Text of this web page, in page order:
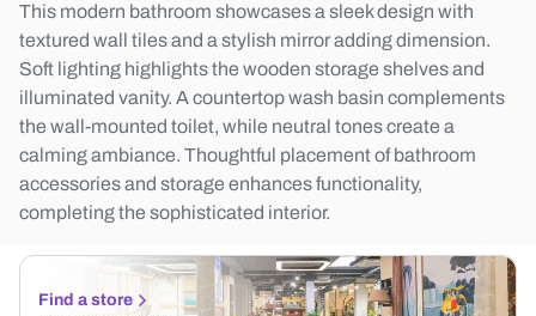
This modern bathroom showcases a sleek design with
textured wall tiles and a stylish mirror adding dimension.
Soft lighting highlights the wooden storage shelves and
illuminated vanity. A countertop wash basin complements
the wall-mounted toilet, while neutral tones create a
calming ambiance. Thoughtful placement of bathroom
accessories and storage enhances functionality,
completing the sophisticated interior.
Find a store